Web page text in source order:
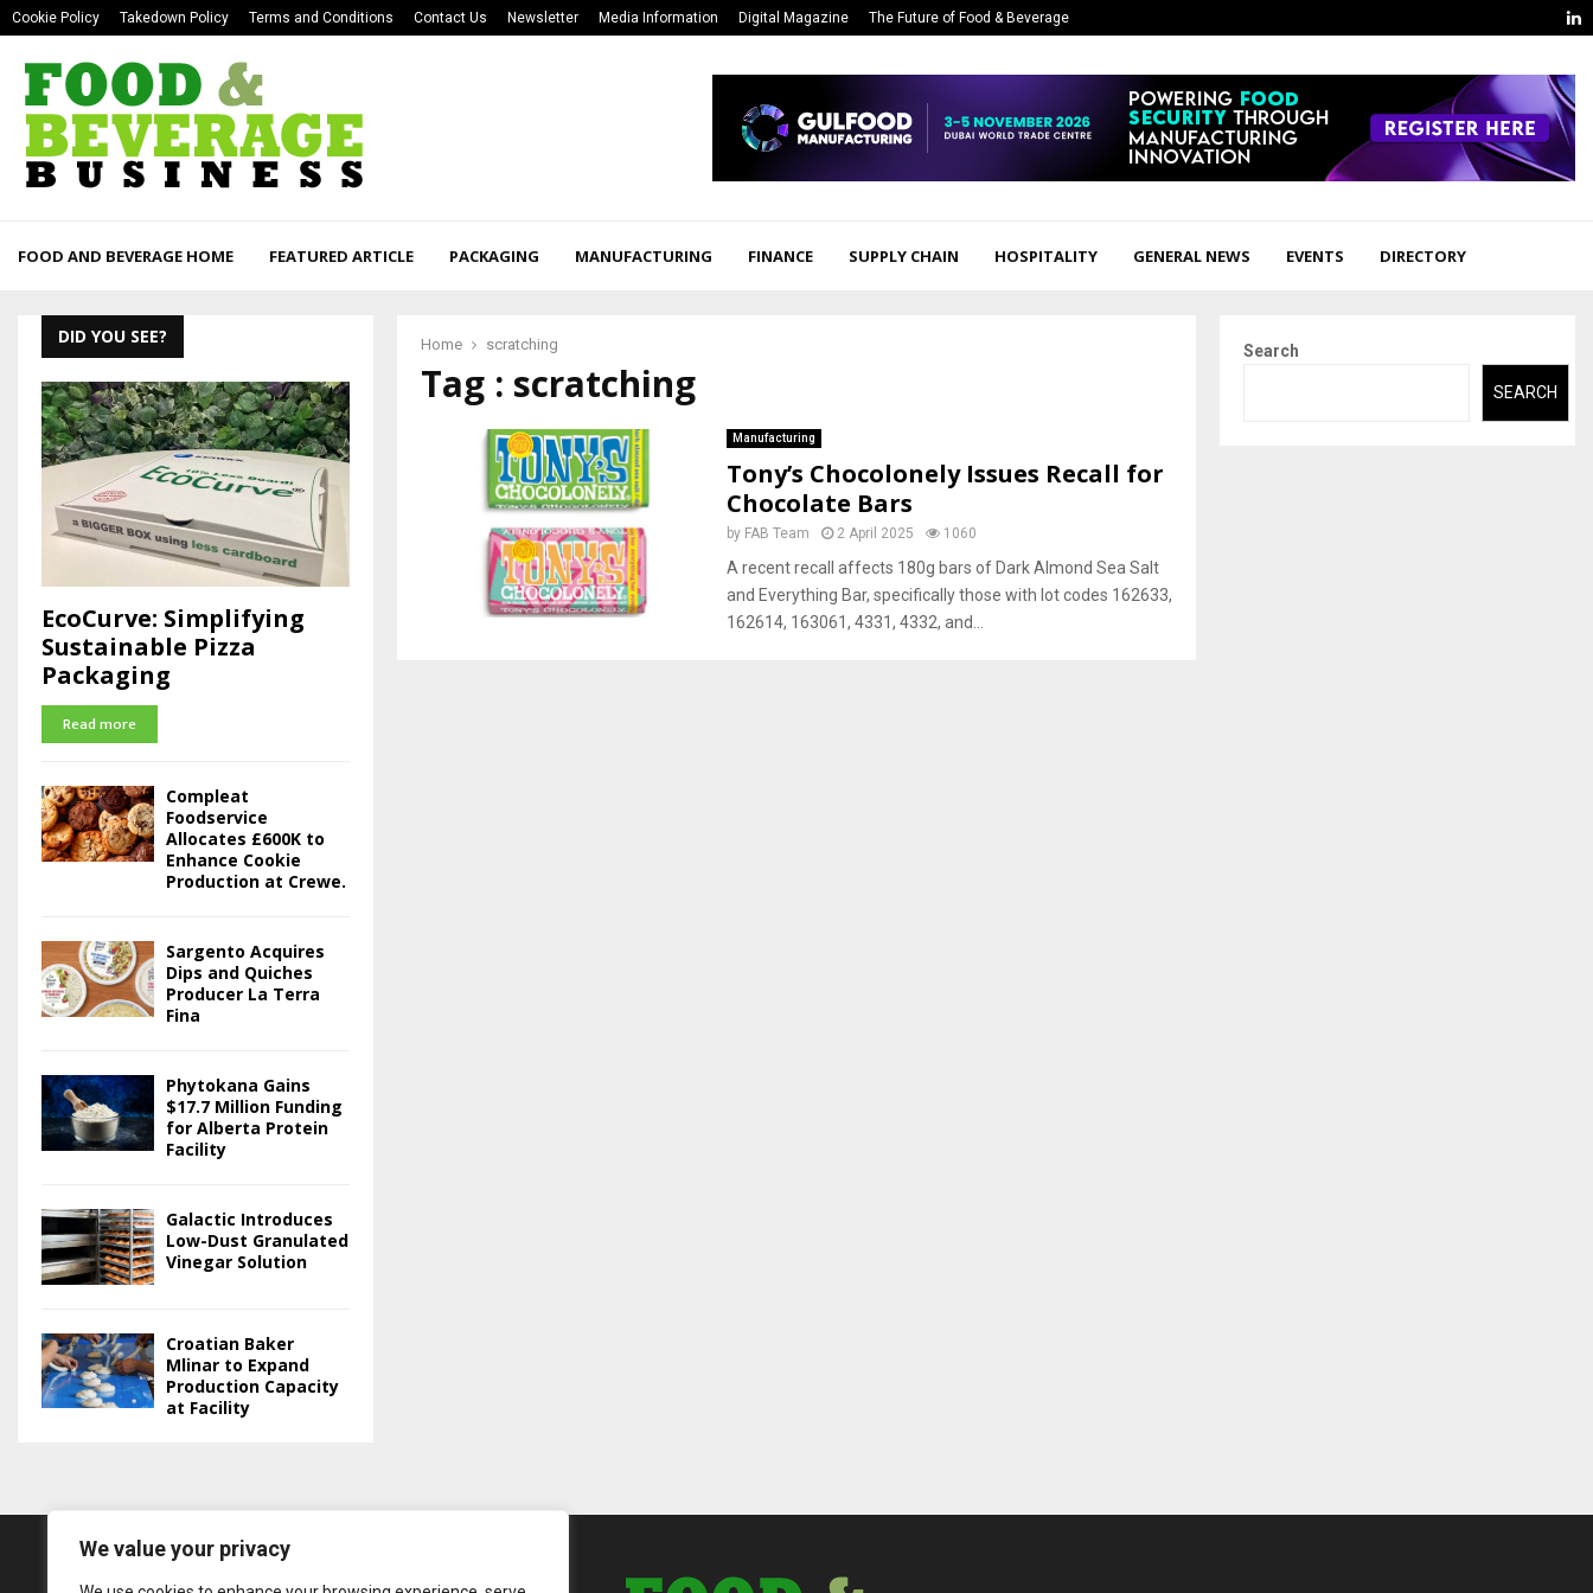
We value your privacy
Cookie Policy Takedown Policy Terms and Conditions Contact Us Newsletter Media Information Digital Magazine The Future of Food & Beverage
FOOD AND BEVERAGE HOME FEATURED ARTICLE PACKAGING MANUFACTURING FINANCE SUPPLY CHAIN HOSPITALITY GENERAL NEWS EVENTS DIRECTORY
Home scratching
Tag : scratching
Manufacturing
Tony’s Chocolonely Issues Recall for
Chocolate Bars
by FAB Team 2 April 2025 1060
A recent recall affects 180g bars of Dark Almond Sea Salt
and Everything Bar, specifically those with lot codes 162633,
162614, 163061, 4331, 4332, and...
DID YOU SEE?
EcoCurve: Simplifying
Sustainable Pizza
Packaging
Read more
Compleat
Foodservice
Allocates £600K to
Enhance Cookie
Production at Crewe.
Sargento Acquires
Dips and Quiches
Producer La Terra
Fina
Phytokana Gains
$17.7 Million Funding
for Alberta Protein
Facility
Galactic Introduces
Low-Dust Granulated
Vinegar Solution
Croatian Baker
Mlinar to Expand
Production Capacity
at Facility
Search
SEARCH